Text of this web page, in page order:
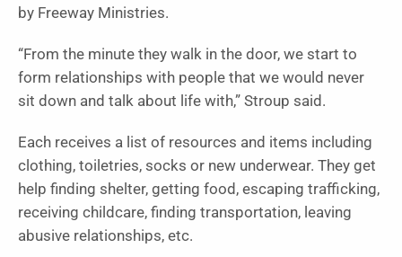
by Freeway Ministries.
“From the minute they walk in the door, we start to
form relationships with people that we would never
sit down and talk about life with,” Stroup said.
Each receives a list of resources and items including
clothing, toiletries, socks or new underwear. They get
help finding shelter, getting food, escaping trafficking,
receiving childcare, finding transportation, leaving
abusive relationships, etc.